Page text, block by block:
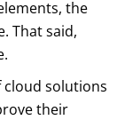
the
That said,
cloud solutions
their